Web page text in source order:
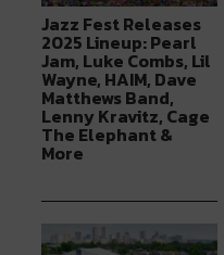
Jazz Fest Releases
2025 Lineup: Pearl
Jam, Luke Combs, Lil
Wayne, HAIM, Dave
Matthews Band,
Lenny Kravitz, Cage
The Elephant &
More